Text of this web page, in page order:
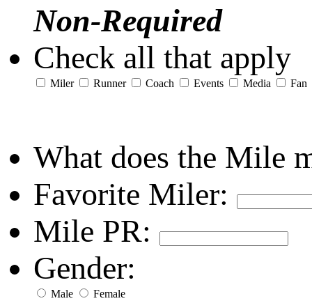
Non-Required
Check all that apply
Miler Runner Coach Events Media Fan
What does the Mile
Favorite Miler:
Mile PR:
Gender:
Male Female